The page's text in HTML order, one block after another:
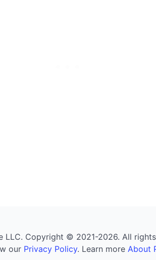
Copyright © 2021-2026. All
our Privacy Policy. Learn more About